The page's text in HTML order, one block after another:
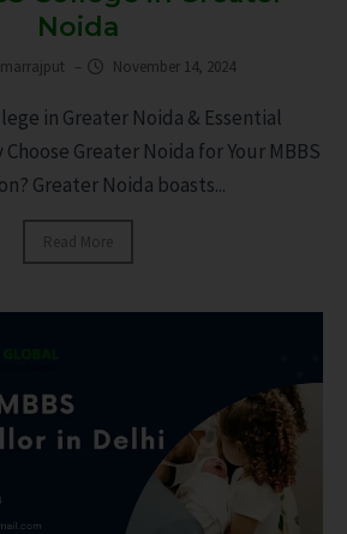
Noida
– November 14, 2024
in Greater Noida & Essential
Greater Noida for Your MBBS
Greater Noida boasts...
Read More